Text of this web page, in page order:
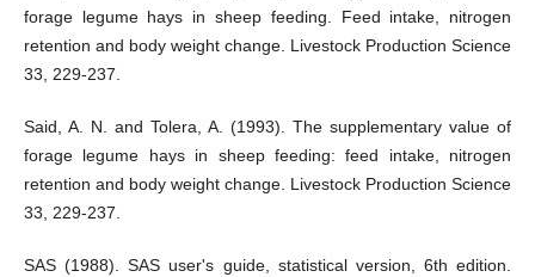
forage legume hays in sheep feeding. Feed intake, nitrogen
retention and body weight change. Livestock Production Science
33, 229-237.
Said, A. N. and Tolera, A. (1993). The supplementary value of
forage legume hays in sheep feeding: feed intake, nitrogen
retention and body weight change. Livestock Production Science
33, 229-237.
SAS (1988). SAS user's guide, statistical version, 6th edition.